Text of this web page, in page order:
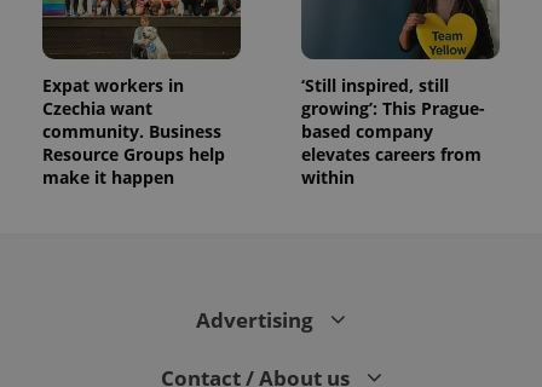
Expat workers in
Czechia want
community. Business
Resource Groups help
make it happen
‘Still inspired, still
growing’: This Prague-
based company
elevates careers from
within
Advertising
Contact / About us
is included
in each
page
request in
used to
calculate
session
and